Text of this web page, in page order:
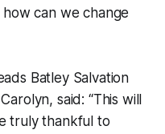
can we change
Batley Salvation
said: “This will
truly thankful to